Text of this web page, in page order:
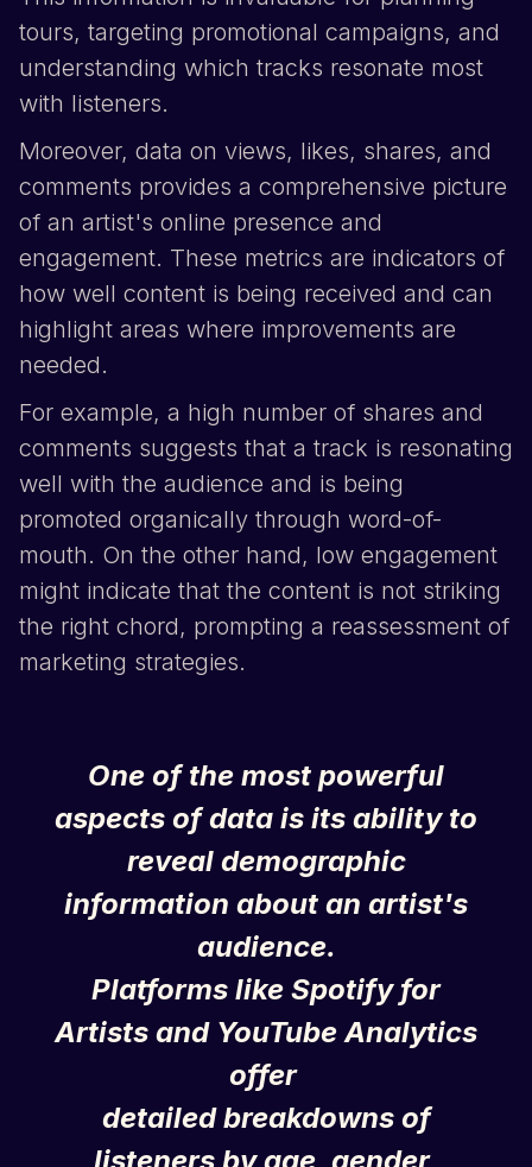
tours, targeting promotional campaigns, and
understanding which tracks resonate most
with listeners.
Moreover, data on views, likes, shares, and
comments provides a comprehensive picture
of an artist's online presence and
engagement. These metrics are indicators of
how well content is being received and can
highlight areas where improvements are
needed.
For example, a high number of shares and
comments suggests that a track is resonating
well with the audience and is being
promoted organically through word-of-
mouth. On the other hand, low engagement
might indicate that the content is not striking
the right chord, prompting a reassessment of
marketing strategies.
One of the most powerful
aspects of data is its ability to
reveal demographic
information about an artist's
audience.
Platforms like Spotifyfor
Artists and YouTubeAnalytics
offer
detailed breakdowns of